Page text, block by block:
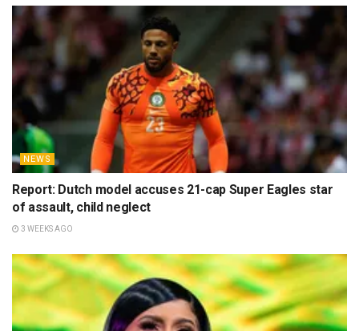
NEWS
Report: Dutch model accuses 21-cap Super Eagles star
of assault, child neglect
3 WEEKS AGO